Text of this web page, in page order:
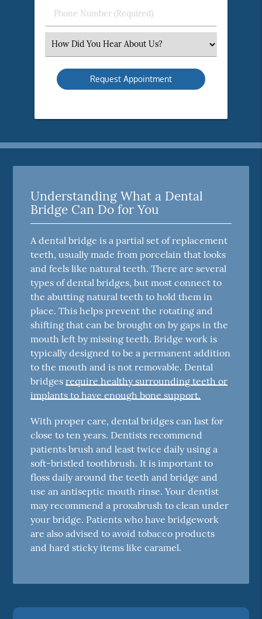
Phone
Number
Select
an
Option
Understanding What a Dental
Bridge Can Do for You
A dental bridge is a partial set of replacement
teeth, usually made from porcelain that looks
and feels like natural teeth. There are several
types of dental bridges, but most connect to
the abutting natural teeth to hold them in
place. This helps prevent the rotating and
shifting that can be brought on by gaps in the
mouth left by missing teeth. Bridge work is
typically designed to be a permanent addition
to the mouth and is not removable. Dental
bridgesrequire healthy surrounding teeth or
implants to have enough bone support.
With proper care, dental bridges can last for
close to ten years. Dentists recommend
patients brush and least twice daily using a
soft-bristled toothbrush. It is important to
floss daily around the teeth and bridge and
use an antiseptic mouth rinse. Your dentist
may recommend a proxabrush to clean under
your bridge. Patients who have bridgework
are also advised to avoid tobacco products
and hard sticky items like caramel.